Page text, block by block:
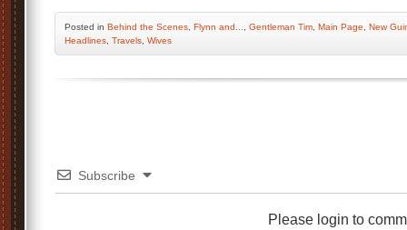
Posted in Behind the Scenes Flynn and... Gentleman Tim Main Page
New
Headlines Travels Wives
Subscribe
Please login to